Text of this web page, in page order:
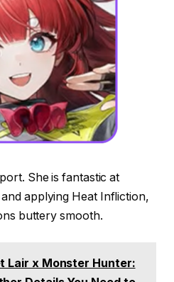
She is fantastic at
applying Heat Infliction,
buttery smooth.
Lair x Monster Hunter: